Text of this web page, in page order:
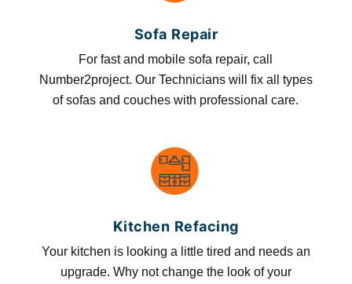
Sofa Repair
For fast and mobile sofa repair, call
Number2project. Our Technicians will fix all types
of sofas and couches with professional care.
Kitchen Refacing
Your kitchen is looking a little tired and needs an
upgrade. Why not change the look of your